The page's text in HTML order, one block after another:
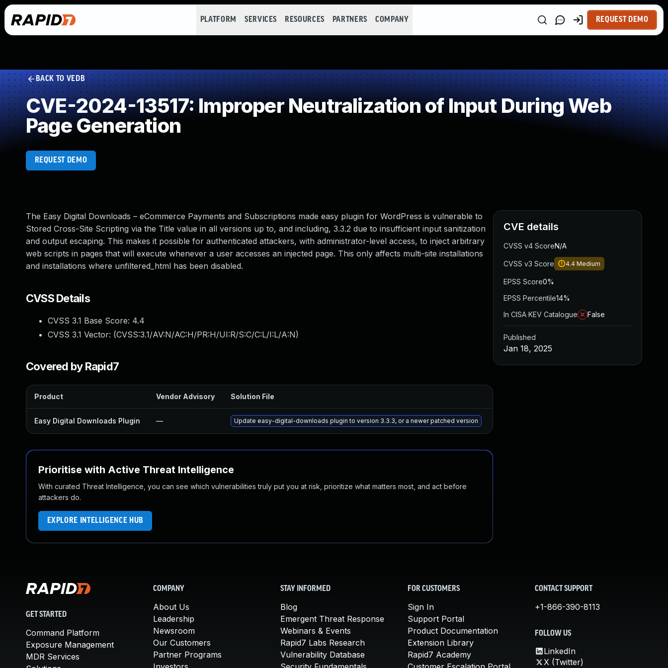
PLATFORM SERVICES RESOURCES PARTNERS COMPANY REQUEST DEMO
BACK TO VEDB
CVE-2024-13517: Improper Neutralization of Input During Web
Page Generation
REQUEST DEMO
The Easy Digital Downloads – eCommerce Payments and Subscriptions made easy plugin for WordPress is vulnerable to
Stored Cross-Site Scripting via the Title value in all versions up to, and including, 3.3.2 due to insufficient input sanitization
and output escaping. This makes it possible for authenticated attackers, with administrator-level access, to inject arbitrary
web scripts in pages that will execute whenever a user accesses an injected page. This only affects multi-site installations
and installations where unfiltered_html has been disabled.
CVSS Details
CVSS 3.1 Base Score: 4.4
CVSS 3.1 Vector: (CVSS:3.1/AV:N/AC:H/PR:H/UI:R/S:C/C:L/I:L/A:N)
Covered by Rapid7
Product Vendor Advisory Solution File
Easy Digital Downloads Plugin — Update easy-digital-downloads plugin to version 3.3.3, or a newer patched version
Prioritise with Active Threat Intelligence
With curated Threat Intelligence, you can see which vulnerabilities truly put you at risk, prioritize what matters most, and act before
attackers do.
EXPLORE INTELLIGENCE HUB
CVE details
CVSS v4 ScoreN/A
CVSS v3 Score 4.4 Medium
EPSS Score0%
EPSS Percentile14%
In CISA KEV Catalogue
False
Published
Jan 18, 2025
GET STARTED
Command Platform
Exposure Management
MDR Services
COMPANY
About Us
Leadership
Newsroom
Our Customers
Partner Programs
STAY INFORMED
Blog
Emergent Threat Response
Webinars & Events
Rapid7 Labs Research
Vulnerability Database
FOR CUSTOMERS
Sign In
Support Portal
Product Documentation
Extension Library
Rapid7 Academy
CONTACT SUPPORT
+1-866-390-8113
FOLLOW US
LinkedIn
X (Twitter)